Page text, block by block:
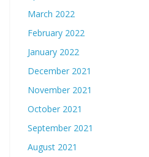
March 2022
February 2022
January 2022
December 2021
November 2021
October 2021
September 2021
August 2021